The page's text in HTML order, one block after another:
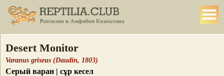
Desert Monitor
Varanus griseus (Daudin, 1803)
Серый варан | сұр кесел